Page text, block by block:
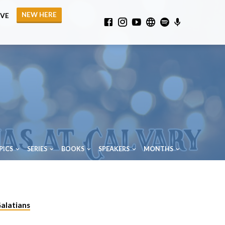
NEW HERE
SERIES BOOKS SPEAKERS MONTHS